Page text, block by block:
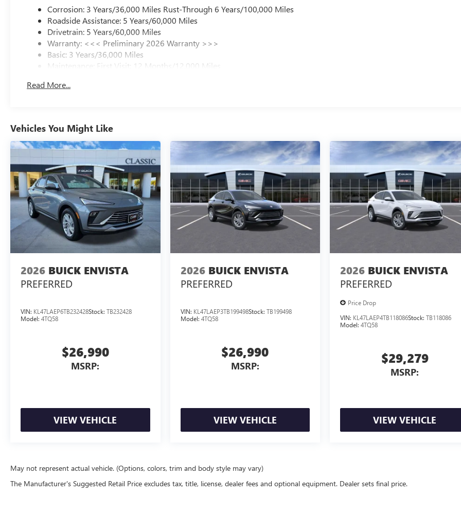
Corrosion: 3 Years/36,000 Miles Rust-Through 6 Years/100,000 Miles
Roadside Assistance: 5 Years/60,000 Miles
Drivetrain: 5 Years/60,000 Miles
Warranty: <<< Preliminary 2026 Warranty >>>
Basic: 3 Years/36,000 Miles
Maintenance: First Visit: 12 Months/12,000 Miles
Read More...
Vehicles You Might Like
2026 BUICK ENVISTA
PREFERRED
VIN: KL47LAEP6TB232428Stock: TB232428
Model: 4TQ58
$26,990
MSRP:
VIEW VEHICLE
2026 BUICK ENVISTA
PREFERRED
VIN: KL47LAEP3TB199498Stock: TB199498
Model: 4TQ58
$26,990
MSRP:
VIEW VEHICLE
2026 BUICK ENVISTA
PREFERRED
Price Drop
VIN: KL47LAEP4TB118086Stock:TB118086
Model:4TQ58
$29,279
MSRP:
VIEW VEHICLE
May not represent actual vehicle. (Options, colors, trim and body style may vary)
The Manufacturer's Suggested Retail Price excludes tax, title, license, dealer fees and optional equipment. Dealer sets final price.